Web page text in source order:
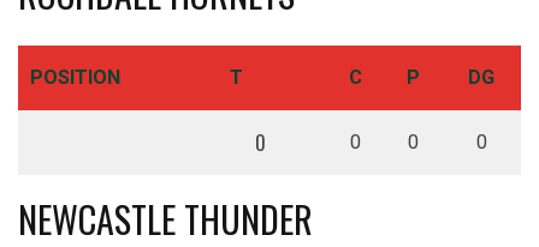
POSITION T C P DG
0 0 0 0
NEWCASTLE THUNDER